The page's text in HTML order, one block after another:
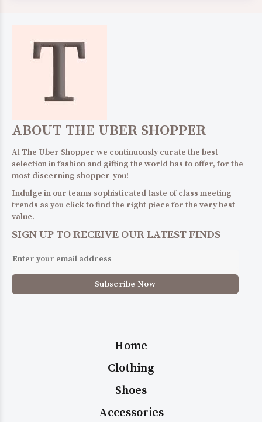
ABOUT THE UBER SHOPPER
At The Uber Shopper we continuously curate the best
selection in fashion and gifting the world has to offer, for the
most discerning shopper-you!
Indulge in our teams sophisticated taste of class meeting
trends as you click to find the right piece for the very best
value.
SIGN UP TO RECEIVE OUR LATEST FINDS
Home
Clothing
Shoes
Accessories